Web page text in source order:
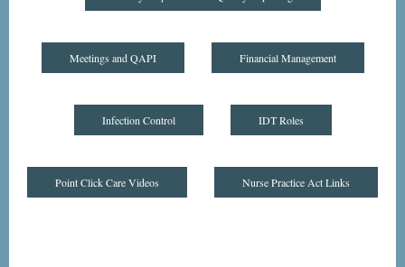
Meetings and QAPI Financial Management
Infection Control IDT Roles
Point Click Care Videos Nurse Practice Act Links